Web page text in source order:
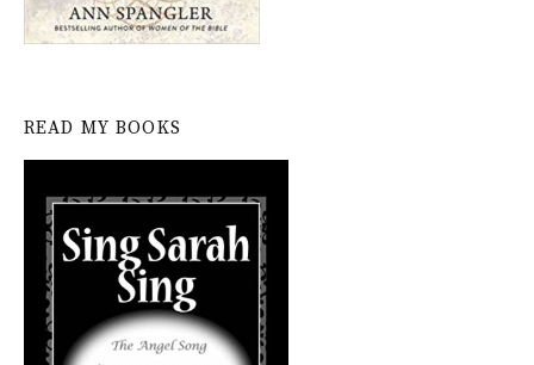
READ MY BOOKS